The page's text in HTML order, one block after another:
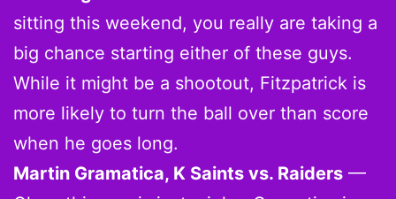
sitting this weekend, you really are taking a
big chance starting either of these guys.
While it might be a shootout, Fitzpatrick is
more likely to turn the ball over than score
when he goes long.
Martin Gramatica, K Saints vs. Raiders —